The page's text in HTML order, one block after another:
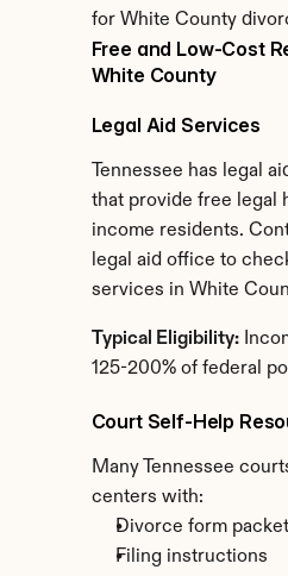
for White County
Free and Low-Cost
White County
Legal Aid Services
Tennessee has legal
that provide free legal
income residents.
legal aid office to
services in White
Typical Eligibility:
125-200% of federal
Court Self-Help
Many Tennessee
centers with:
Divorce form
Filing instructions